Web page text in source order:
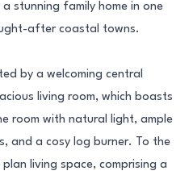
stunning family home in one
after coastal towns.
by a welcoming central
living room, which boasts
room with natural light, ample
and a cosy log burner. To the
living space, comprising a